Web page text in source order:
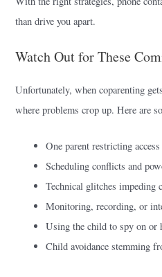
than drive you apart.
Watch Out for These
Unfortunately, when coparenting
where problems crop up. Here are
One parent restricting
Scheduling conflicts and
Technical glitches impeding
Monitoring, recording, or
Using the child to spy on or
Child avoidance stemming